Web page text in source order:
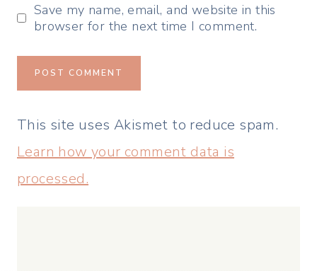
Save my name, email, and website in this
browser for the next time I comment.
This site uses Akismet to reduce spam.
Learn how your comment data is
processed.